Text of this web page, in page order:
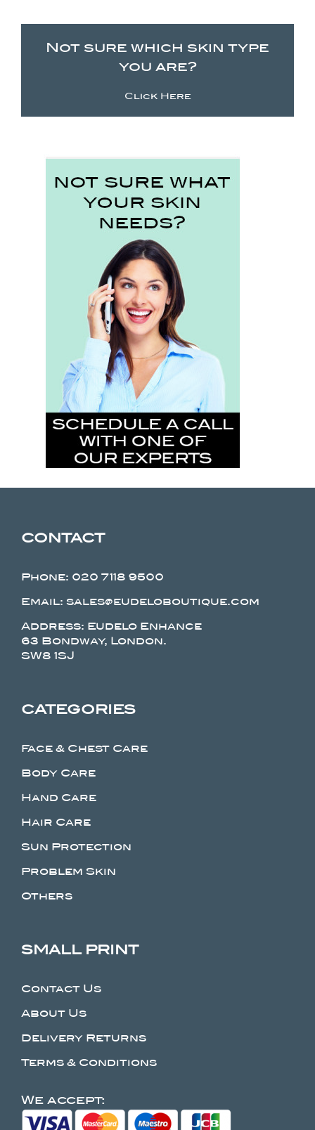
Not sure which skin type
you are?
Click Here
CONTACT
Phone: 020 7118 9500
Email: sales@eudeloboutique.com
Address: Eudelo Enhance
63 Bondway, London.
SW8 1SJ
CATEGORIES
Face & Chest Care
Body Care
Hand Care
Hair Care
Sun Protection
Problem Skin
Others
SMALL PRINT
Contact Us
About Us
Delivery Returns
Terms & Conditions
We accept: